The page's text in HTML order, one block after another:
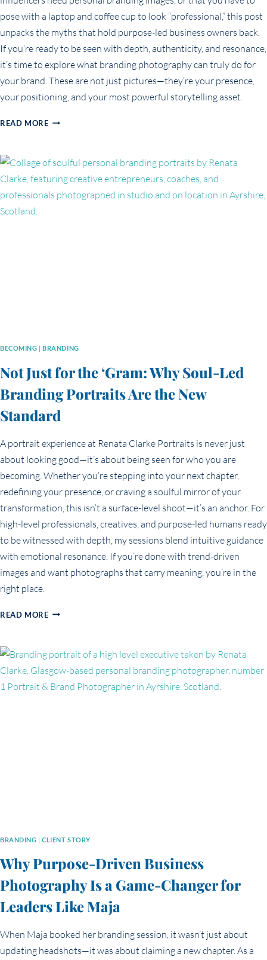
pose with a laptop and coffee cup to look “professional,” this post
unpacks the myths that hold purpose-led business owners back.
If you’re ready to be seen with depth, authenticity, and resonance,
it’s time to explore what branding photography can truly do for
your brand. These are not just pictures—they’re your presence,
your positioning, and your most powerful storytelling asset.
READ MORECOMMON
BRANDING
PHOTOGRAPHY
(AND
WHY
BECOMING |BRANDING
Not Just for the ‘Gram: Why Soul-Led
Branding Portraits Are the New
Standard
A portrait experience at Renata Clarke Portraits is never just
about looking good—it’s about being seen for who you are
becoming. Whether you’re stepping into your next chapter,
redefining your presence, or craving a soulful mirror of your
transformation, this isn’t a surface-level shoot—it’s an anchor. For
high-level professionals, creatives, and purpose-led humans ready
to be witnessed with depth, my sessions blend intuitive guidance
with emotional resonance. If you’re done with trend-driven
images and want photographs that carry meaning, you’re in the
right place.
READ MORENOT
‘GRAM:
WHY
SOUL-
BRANDING |CLIENT STORY
Why Purpose-Driven Business
Photography Is a Game-Changer for
Leaders Like Maja
When Maja booked her branding session, it wasn’t just about
updating headshots—it was about claiming a new chapter. As a